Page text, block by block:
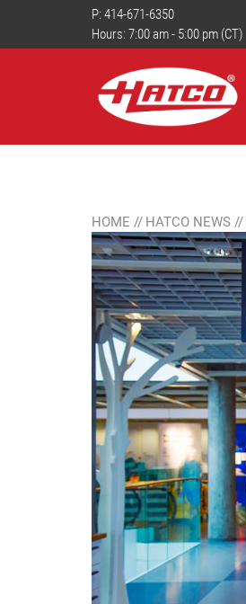
P: 414-671-6350
Hours: 7:00 am - 5:00 pm (CT)
HOME // HATCO NEWS //